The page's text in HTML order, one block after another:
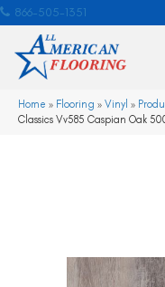
866-505-1351
Home » Flooring » Vinyl »
Classics Vv585 Caspian Oak